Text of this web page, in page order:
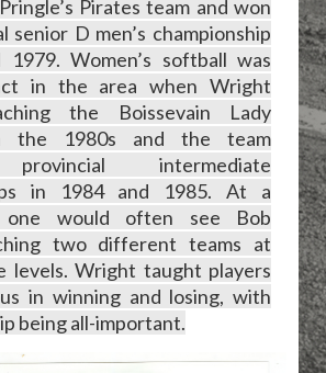
Pirates team and won
senior D men’s championship
Women’s softball was
in the area when Wright
the Boissevain Lady
the 1980s and the team
intermediate
in 1984 and 1985. At a
one would often see Bob
two different teams at
levels. Wright taught players
in winning and losing, with
being all-important.